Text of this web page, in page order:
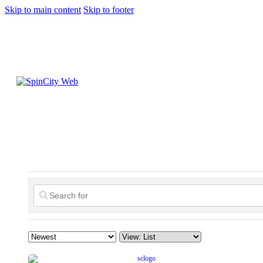
Skip to main content Skip to footer